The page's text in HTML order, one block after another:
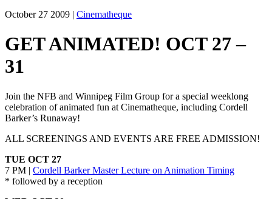
October 27 2009 | Cinematheque
GET ANIMATED! OCT 27 –
31
Join the NFB and Winnipeg Film Group for a special weeklong
celebration of animated fun at Cinematheque, including Cordell
Barker’s Runaway!
ALL SCREENINGS AND EVENTS ARE FREE ADMISSION!
TUE OCT 27
7 PM | Cordell Barker Master Lecture on Animation Timing
* followed by a reception